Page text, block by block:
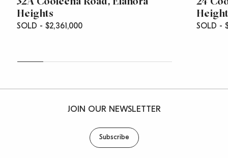
Heights
SOLD - $2,361,000 SOLD -
JOIN OUR NEWSLETTER
Subscribe